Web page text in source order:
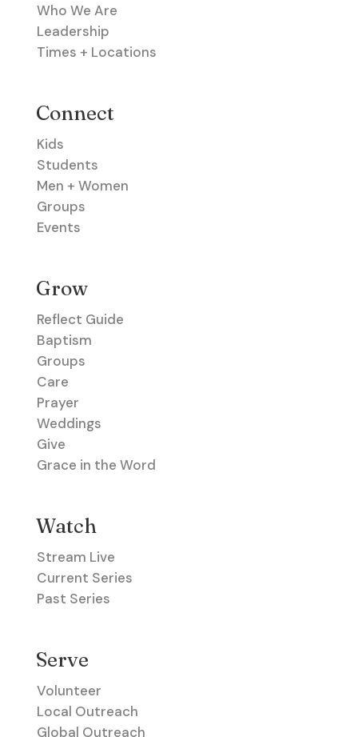
Who We Are
Leadership
Times + Locations
Connect
Kids
Students
Men + Women
Groups
Events
Grow
Reflect Guide
Baptism
Groups
Care
Prayer
Weddings
Give
Grace in the Word
Watch
Stream Live
Current Series
Past Series
Serve
Volunteer
Local Outreach
Global Outreach